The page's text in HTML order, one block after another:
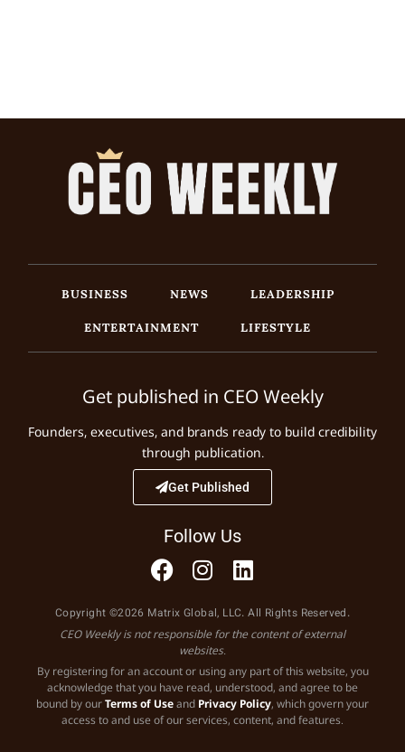
BUSINESS NEWS
LEADERSHIP
ENTERTAINMENT
LIFESTYLE
Get published in CEO Weekly
Founders, executives, and brands ready to build credibility
through publication.
Get Published
Follow Us
Copyright ©2026 Matrix Global, LLC. All Rights Reserved.
CEO Weekly is not responsible for the content of external
websites.
By registering for an account or using any part of this website, you
acknowledge that you have read, understood, and agree to be
bound by ourTerms of Useand Privacy Policy, which govern your
access to and use of our services, content, and features.